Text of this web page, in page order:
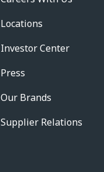
Locations
Investor Center
Press
Our Brands
Supplier Relations